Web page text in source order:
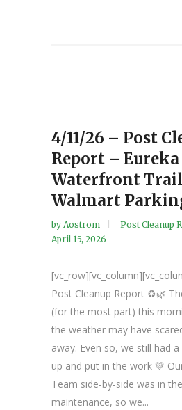
4/11/26 – Post
Report – Eureka
Waterfront
Walmart
by Aostrom
Post Cleanup
April 15, 2026
Post Cleanup Report ♻️🌿
(for the most part) this
the weather may have
away. Even so, we still had
up and put in the work 💚
Team side-by-side was in
maintenance, so we...